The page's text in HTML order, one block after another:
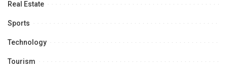
Real Estate
Sports
Technology
Tourism